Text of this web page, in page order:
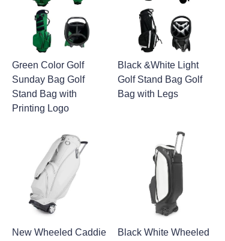
Green Color Golf
Sunday Bag Golf
Stand Bag with
Printing Logo
Black &White Light
Golf Stand Bag Golf
Bag with Legs
New Wheeled Caddie
Black White Wheeled